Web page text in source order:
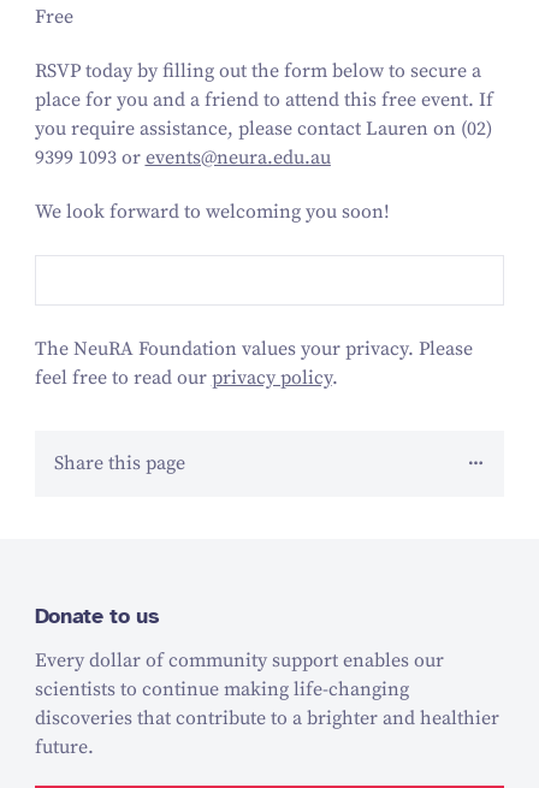
Free
RSVP today by filling out the form below to secure a
place for you and a friend to attend this free event. If
you require assistance, please contact Lauren on (02)
9399 1093 or events@neura.edu.au
We look forward to welcoming you soon!
The NeuRA Foundation values your privacy. Please
feel free to read our privacy policy.
Share this page
Donate to us
Every dollar of community support enables our
scientists to continue making life-changing
discoveries that contribute to a brighter and healthier
future.